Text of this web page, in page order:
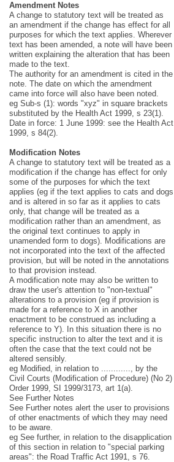
Amendment Notes
A change to statutory text will be treated as
an amendment if the change has effect for all
purposes for which the text applies. Wherever
text has been amended, a note will have been
written explaining the alteration that has been
made to the text.
The authority for an amendment is cited in the
note. The date on which the amendment
came into force will also have been noted.
eg Sub-s (1): words "xyz" in square brackets
substituted by the Health Act 1999, s 23(1).
Date in force: 1 June 1999: see the Health Act
1999, s 84(2).
Modification Notes
A change to statutory text will be treated as a
modification if the change has effect for only
some of the purposes for which the text
applies (eg if the text applies to cats and dogs
and is altered in so far as it applies to cats
only, that change will be treated as a
modification rather than an amendment, as
the original text continues to apply in
unamended form to dogs). Modifications are
not incorporated into the text of the affected
provision, but will be noted in the annotations
to that provision instead.
A modification note may also be written to
draw the user's attention to "non-textual"
alterations to a provision (eg if provision is
made for a reference to X in another
enactment to be construed as including a
reference to Y). In this situation there is no
specific instruction to alter the text and it is
often the case that the text could not be
altered sensibly.
eg Modified, in relation to ............, by the
Civil Courts (Modification of Procedure) (No 2)
Order 1999, SI 1999/3173, art 1(a).
See Further Notes
See Further notes alert the user to provisions
of other enactments of which they may need
to be aware.
eg See further, in relation to the disapplication
of this section in relation to "special parking
areas": the Road Traffic Act 1991, s 76.